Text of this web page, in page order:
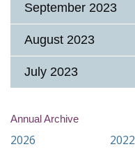
September 2023
August 2023
July 2023
Annual Archive
2026
2022